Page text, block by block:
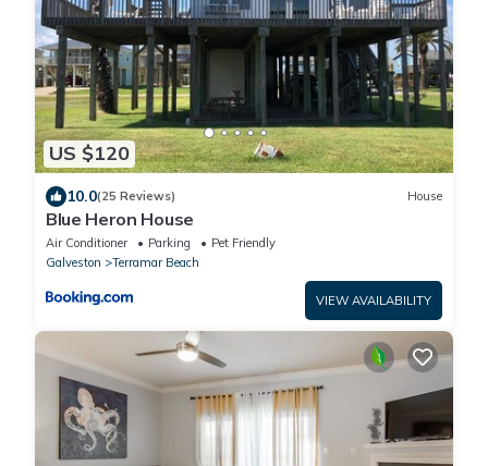
US $120
10.0(25 Reviews) House
Blue Heron House
Air Conditioner Parking
Pet Friendly
Galveston
Terramar Beach
VIEW AVAILABILITY